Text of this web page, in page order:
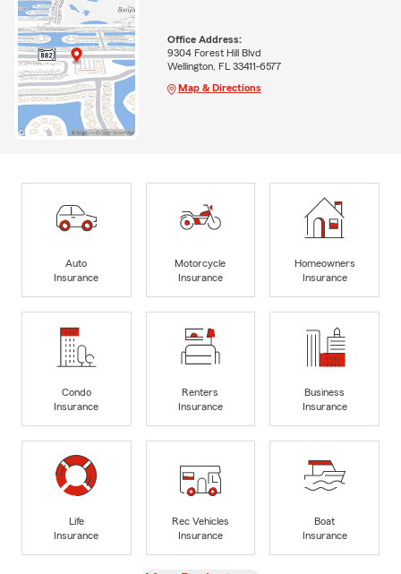
Office Address:
9304 Forest Hill Blvd
Wellington, FL 33411-6577
Map & Directions
Auto
Insurance
Motorcycle
Insurance
Homeowners
Insurance
Condo
Insurance
Renters
Insurance
Business
Insurance
Life
Insurance
Rec Vehicles
Insurance
Boat
Insurance